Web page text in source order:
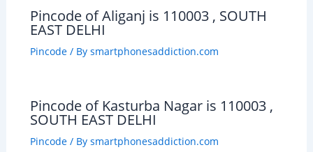
Pincode of Aliganj is 110003 , SOUTH
EAST DELHI
Pincode/ By smartphonesaddiction.com
Pincode of Kasturba Nagar is 110003 ,
SOUTH EAST DELHI
Pincode/ By smartphonesaddiction.com